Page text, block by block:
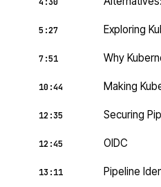
5:27 Exploring
7:51 Why
10:44 Making
12:35 Securing
12:45 OIDC
13:11 Pipeline